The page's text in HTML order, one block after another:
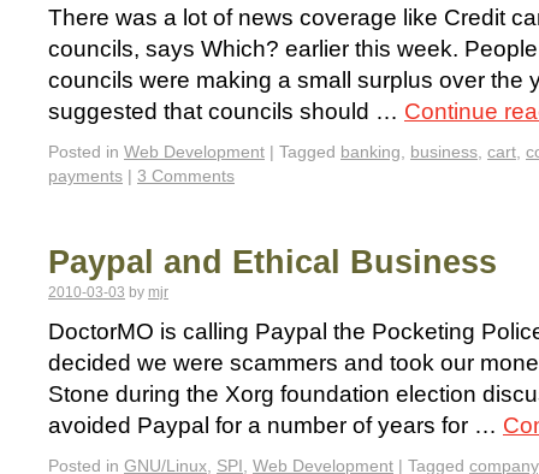
There was a lot of news coverage like Credit
councils, says Which? earlier this week.
councils were making a small surplus over the
suggested that councils should … Continue
Posted in Web Development | Tagged banking, business, cart,
payments | 3 Comments
Paypal and Ethical Business
2010-03-03 by mjr
DoctorMO is calling Paypal the Pocketing
decided we were scammers and took our
Stone during the Xorg foundation election
avoided Paypal for a number of years for …
Posted in GNU/Linux, SPI, Web Development | Tagged company